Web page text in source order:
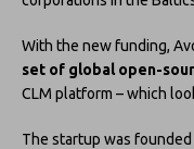
With the new funding,
set of global open-
CLM platform – which
The startup was